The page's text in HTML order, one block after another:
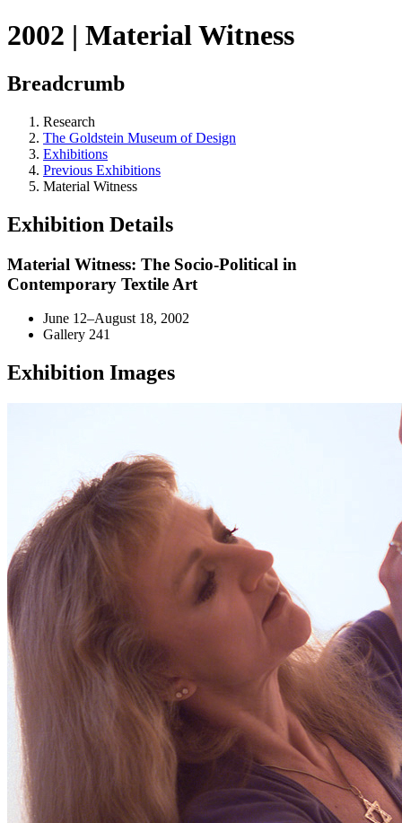
2002 | Material Witness
Breadcrumb
Research
The Goldstein Museum of Design
Exhibitions
Previous Exhibitions
Material Witness
Exhibition Details
Material Witness: The Socio-Political in
Contemporary Textile Art
June 12–August 18, 2002
Gallery 241
Exhibition Images